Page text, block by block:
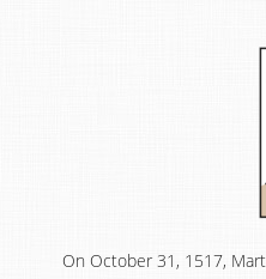
On October 31, 1517,